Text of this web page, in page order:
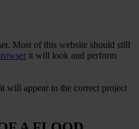
Most of this website should still
it will look and perform
will appear in the correct project